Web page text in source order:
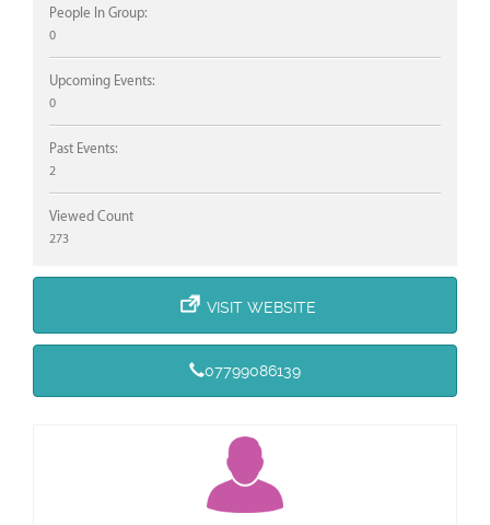
People In Group:
0
Upcoming Events:
0
Past Events:
2
Viewed Count
273
VISIT WEBSITE
07799086139